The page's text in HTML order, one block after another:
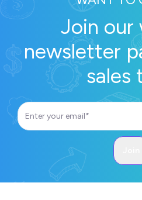
Join our
newsletter
sales